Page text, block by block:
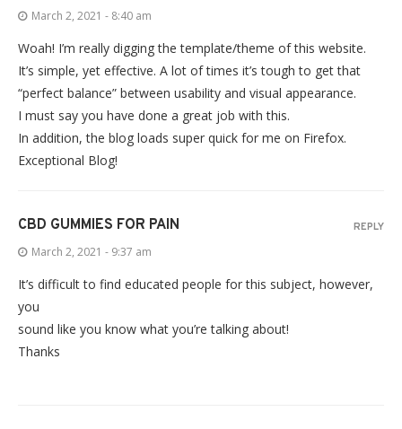
March 2, 2021 - 8:40 am
Woah! I’m really digging the template/theme of this website.
It’s simple, yet effective. A lot of times it’s tough to get that
“perfect balance” between usability and visual appearance.
I must say you have done a great job with this.
In addition, the blog loads super quick for me on Firefox.
Exceptional Blog!
CBD GUMMIES FOR PAIN
March 2, 2021 - 9:37 am
It’s difficult to find educated people for this subject, however,
you
sound like you know what you’re talking about!
Thanks
REPLY